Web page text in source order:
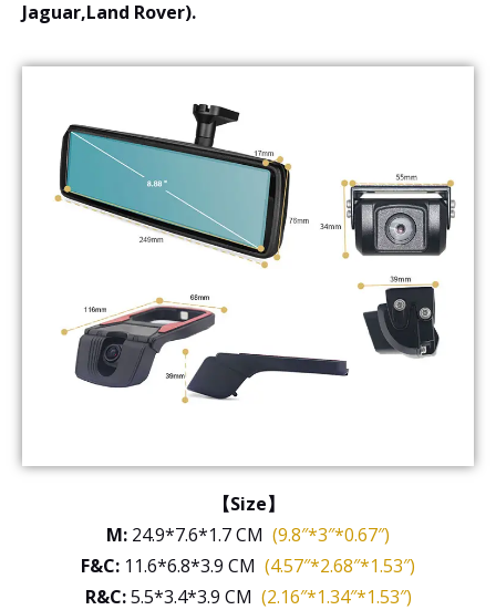
Jaguar,Land Rover).
【Size】
M: 24.9*7.6*1.7 CM (9.8″*3″*0.67″)
F&C: 11.6*6.8*3.9 CM (4.57″*2.68″*1.53″)
R&C:5.5*3.4*3.9 CM (2.16″*1.34″*1.53″)